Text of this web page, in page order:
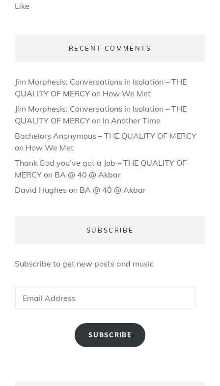
Like
RECENT COMMENTS
Jim Morphesis: Conversations in Isolation – THE
QUALITY OF MERCY on How We Met
Jim Morphesis: Conversations in Isolation – THE
QUALITY OF MERCY on In Another Time
Bachelors Anonymous – THE QUALITY OF MERCY
on How We Met
Thank God you’ve got a Job – THE QUALITY OF
MERCY on BA @ 40 @ Akbar
David Hughes on BA @ 40 @ Akbar
SUBSCRIBE
Subscribe to get new posts and music
Address
SUBSCRIBE